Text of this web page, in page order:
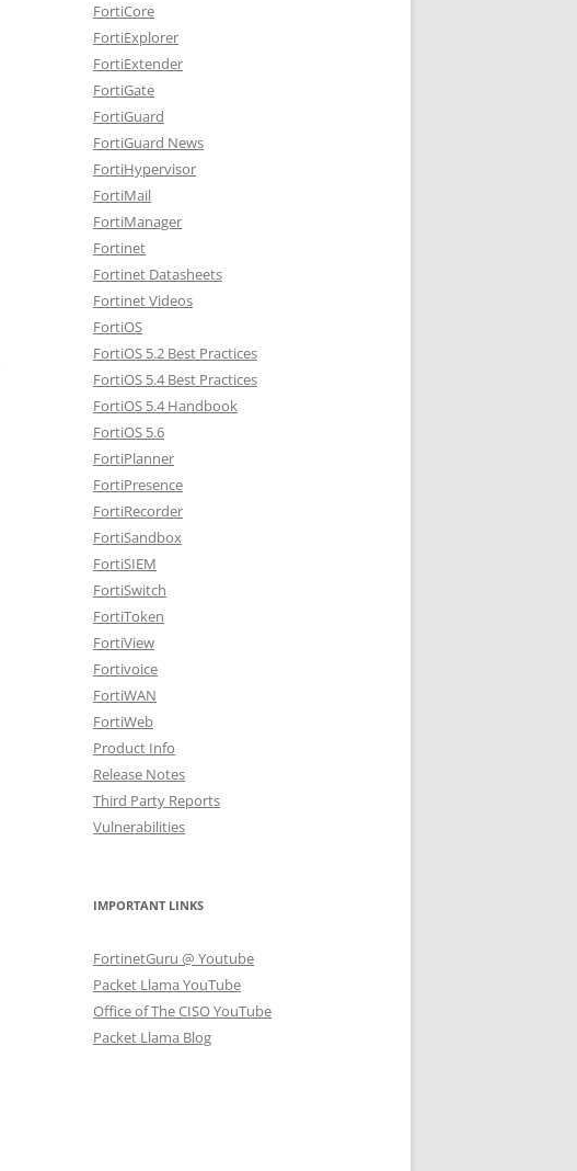
FortiCore
FortiExplorer
FortiExtender
FortiGate
FortiGuard
FortiGuard News
FortiHypervisor
FortiMail
FortiManager
Fortinet
Fortinet Datasheets
Fortinet Videos
FortiOS
FortiOS 5.2 Best Practices
FortiOS 5.4 Best Practices
FortiOS 5.4 Handbook
FortiOS 5.6
FortiPlanner
FortiPresence
FortiRecorder
FortiSandbox
FortiSIEM
FortiSwitch
FortiToken
FortiView
Fortivoice
FortiWAN
FortiWeb
Product Info
Release Notes
Third Party Reports
Vulnerabilities
IMPORTANT LINKS
FortinetGuru @ Youtube
Packet Llama YouTube
Office of The CISO YouTube
Packet Llama Blog